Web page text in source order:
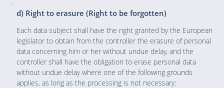
d) Right to erasure (Right to be forgotten)
Each data subject shall have the right granted by the European
legislator to obtain from the controller the erasure of personal
data concerning him or her without undue delay, and the
controller shall have the obligation to erase personal data
without undue delay where one of the following grounds
applies, as long as the processing is not necessary: